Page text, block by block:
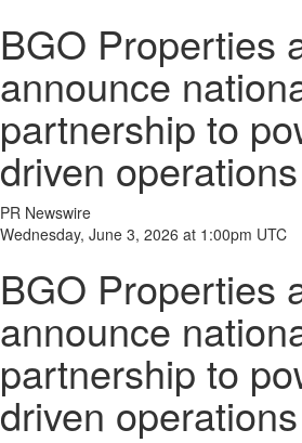
BGO Properties
announce
partnership to
driven operations
PR Newswire
Wednesday, June 3, 2026 at 1:00pm UTC
BGO Properties
announce
partnership to
driven operations